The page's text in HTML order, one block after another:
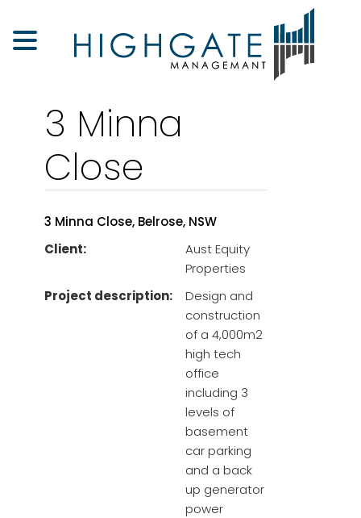
3 Minna
Close
3 Minna Close, Belrose, NSW
Client:
Aust Equity
Properties
Project description:
Design and
construction
of a 4,000m2
high tech
office
including 3
levels of
basement
car parking
and a back
up generator
power